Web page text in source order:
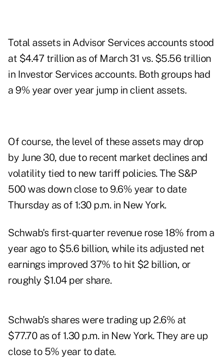
Total assets in Advisor Services accounts stood
at $4.47 trillion as of March 31 vs. $5.56 trillion
in Investor Services accounts. Both groups had
a 9% year over year jump in client assets.
Of course, the level of these assets may drop
by June 30, due to recent market declines and
volatility tied to new tariff policies. The S&P
500 was down close to 9.6% year to date
Thursday as of 1:30 p.m. in New York.
Schwab's first-quarter revenue rose 18% from a
year ago to $5.6 billion, while its adjusted net
earnings improved 37% to hit $2 billion, or
roughly $1.04 per share.
Schwab’s shares were trading up 2.6% at
$77.70 as of 1.30 p.m. in New York. They are up
close to 5% year to date.